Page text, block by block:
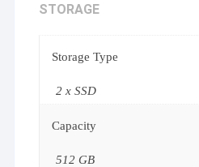
STORAGE
Storage Type
2 x SSD
Capacity
512 GB